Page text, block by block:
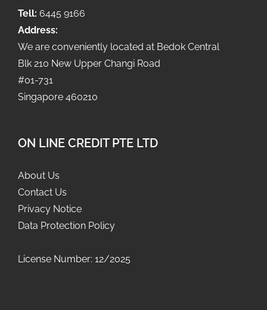
Tell: 6445 9166
Address:
We are conveniently located at Bedok Central
Blk 210 New Upper Changi Road
#01-731
Singapore 460210
ON LINE CREDIT PTE LTD
About Us
Contact Us
Privacy Notice
Data Protection Policy
License Number: 12/2025